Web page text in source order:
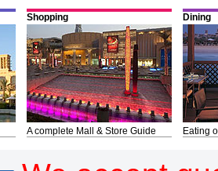
Shopping
A complete Mall & Store Guide
Dining
Eating